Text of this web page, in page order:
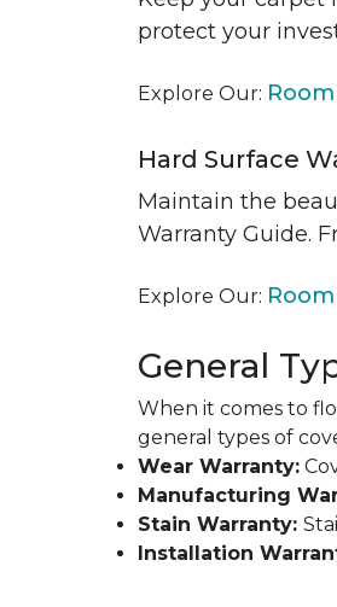
protect your
Explore Our:
Hard Surface
Maintain the
Warranty Guide.
Explore Our:
General
When it comes to
general types of
Wear Warranty:
Manufacturing
Stain Warranty:
Installation